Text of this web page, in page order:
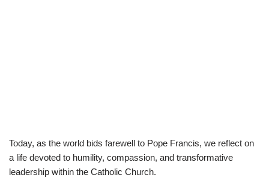
​Today, as the world bids farewell to Pope Francis, we reflect on
a life devoted to humility, compassion, and transformative
leadership within the Catholic Church.​